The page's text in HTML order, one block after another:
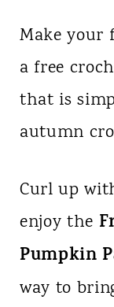
Make your
a free
that is
autumn
Curl up
enjoy the
Pumpkin
way to